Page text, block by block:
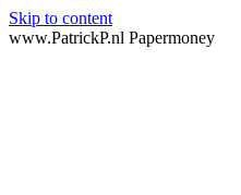
Skip to content
www.PatrickP.nl Papermoney